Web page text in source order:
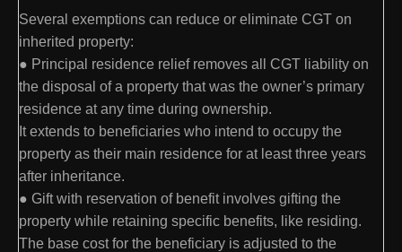
Several exemptions can reduce or eliminate CGT on
inherited property:
● Principal residence relief removes all CGT liability on
the disposal of a property that was the owner’s primary
residence at any time during ownership.
It extends to beneficiaries who intend to occupy the
property as their main residence for at least three years
after inheritance.
● Gift with reservation of benefit involves gifting the
property while retaining specific benefits, like residing.
The base cost for the beneficiary is adjusted to the